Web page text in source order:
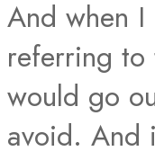
And when I
referring to
would go
avoid. And